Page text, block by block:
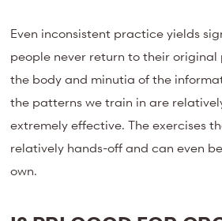
Even inconsistent practice yields
people never return to their original
the body and minutia of the
the patterns we train in are
extremely effective. The exercises
relatively hands-off and can even
own.